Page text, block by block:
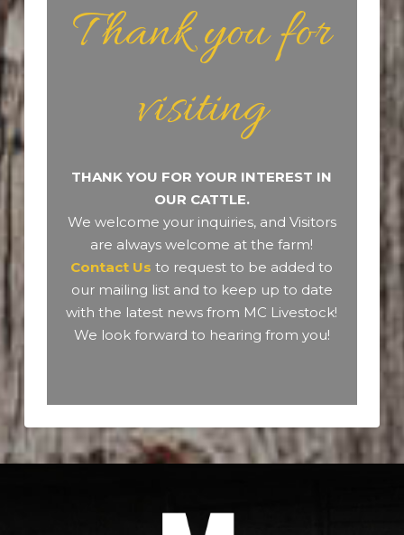
Thank you for
visiting
THANK YOU FOR YOUR INTEREST IN
OUR CATTLE.
We welcome your inquiries, and Visitors
are always welcome at the farm!
Contact Us to request to be added to
our mailing list and to keep up to date
with the latest news from MC Livestock!
We look forward to hearing from you!